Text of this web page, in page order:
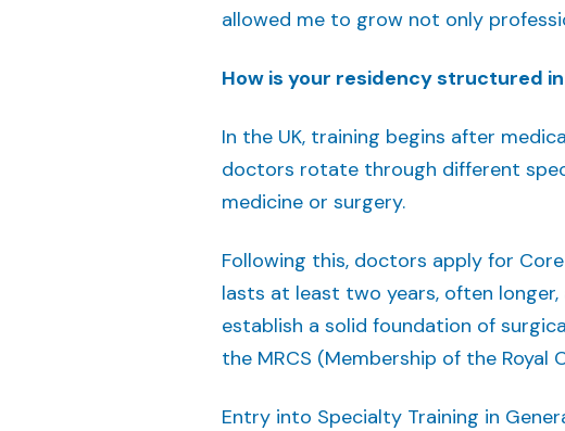
allowed me to grow not only
How is your residency structured
In the UK, training begins after
doctors rotate through different
medicine or surgery.
Following this, doctors apply for
lasts at least two years, often
establish a solid foundation of
the MRCS (Membership of the
Entry into Specialty Training in